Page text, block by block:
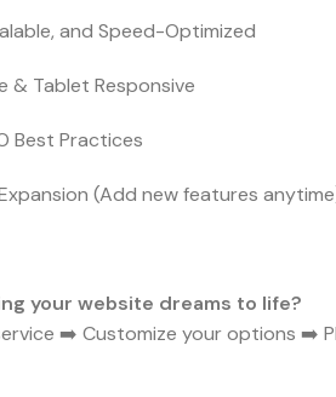
and Speed-Optimized
& Tablet Responsive
Best Practices
(Add new features
your website dreams to life?
➡️ Customize your options ➡️